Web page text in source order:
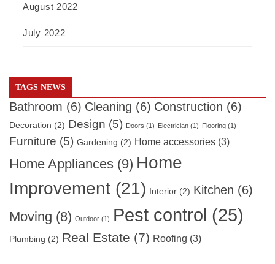
August 2022
July 2022
TAGS NEWS
Bathroom (6) Cleaning (6) Construction (6)
Decoration (2) Design (5) Doors (1) Electrician (1) Flooring (1)
Furniture (5) Gardening (2) Home accessories (3)
Home Appliances (9) Home
Improvement (21) Interior (2) Kitchen (6)
Moving (8) Outdoor (1) Pest control (25)
Plumbing (2) Real Estate (7) Roofing (3)